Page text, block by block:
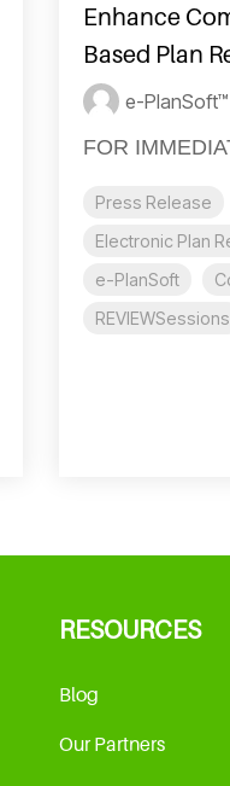
Enhance
Based Plan
e-
FOR
Press Release
Electronic Plan
e-PlanSoft
REVIEWSessions
RESOURCES
Blog
Our Partners